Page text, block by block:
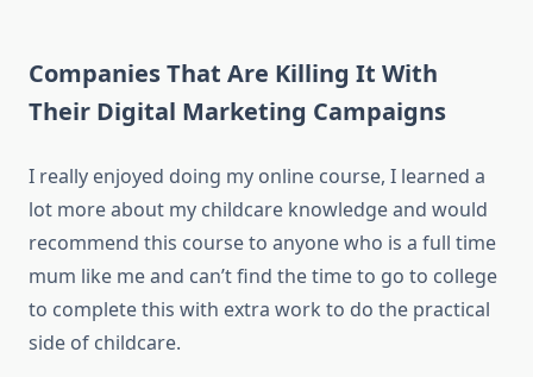
Companies That Are Killing It With
Their Digital Marketing Campaigns
I really enjoyed doing my online course, I learned a
lot more about my childcare knowledge and would
recommend this course to anyone who is a full time
mum like me and can’t find the time to go to college
to complete this with extra work to do the practical
side of childcare.